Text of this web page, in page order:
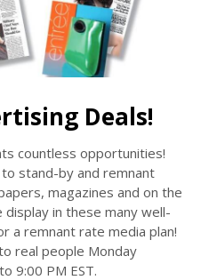
Deals!
countless opportunities!
stand-by and remnant
magazines and on the
in these many well-
a remnant rate media plan!
real people Monday
9:00 PM EST.